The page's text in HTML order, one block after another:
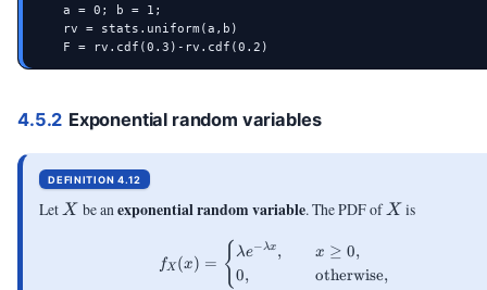
    a = 0; b = 1;
    rv = stats.uniform(a,b)
    F = rv.cdf(0.3)-rv.cdf(0.2)
4.5.2 Exponential random variables
DEFINITION 4.12
Let X
X be an exponential random variable. The PDF of X
Xis
f_X(x) = \begin{cases}
f X (x) = { λe−λx ,
0,
x ≥ 0,
otherwise,